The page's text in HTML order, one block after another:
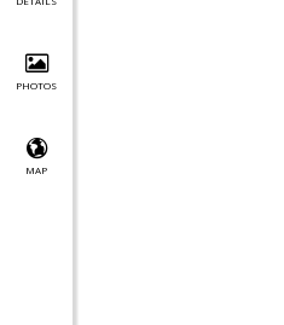
PHOTOS
MAP